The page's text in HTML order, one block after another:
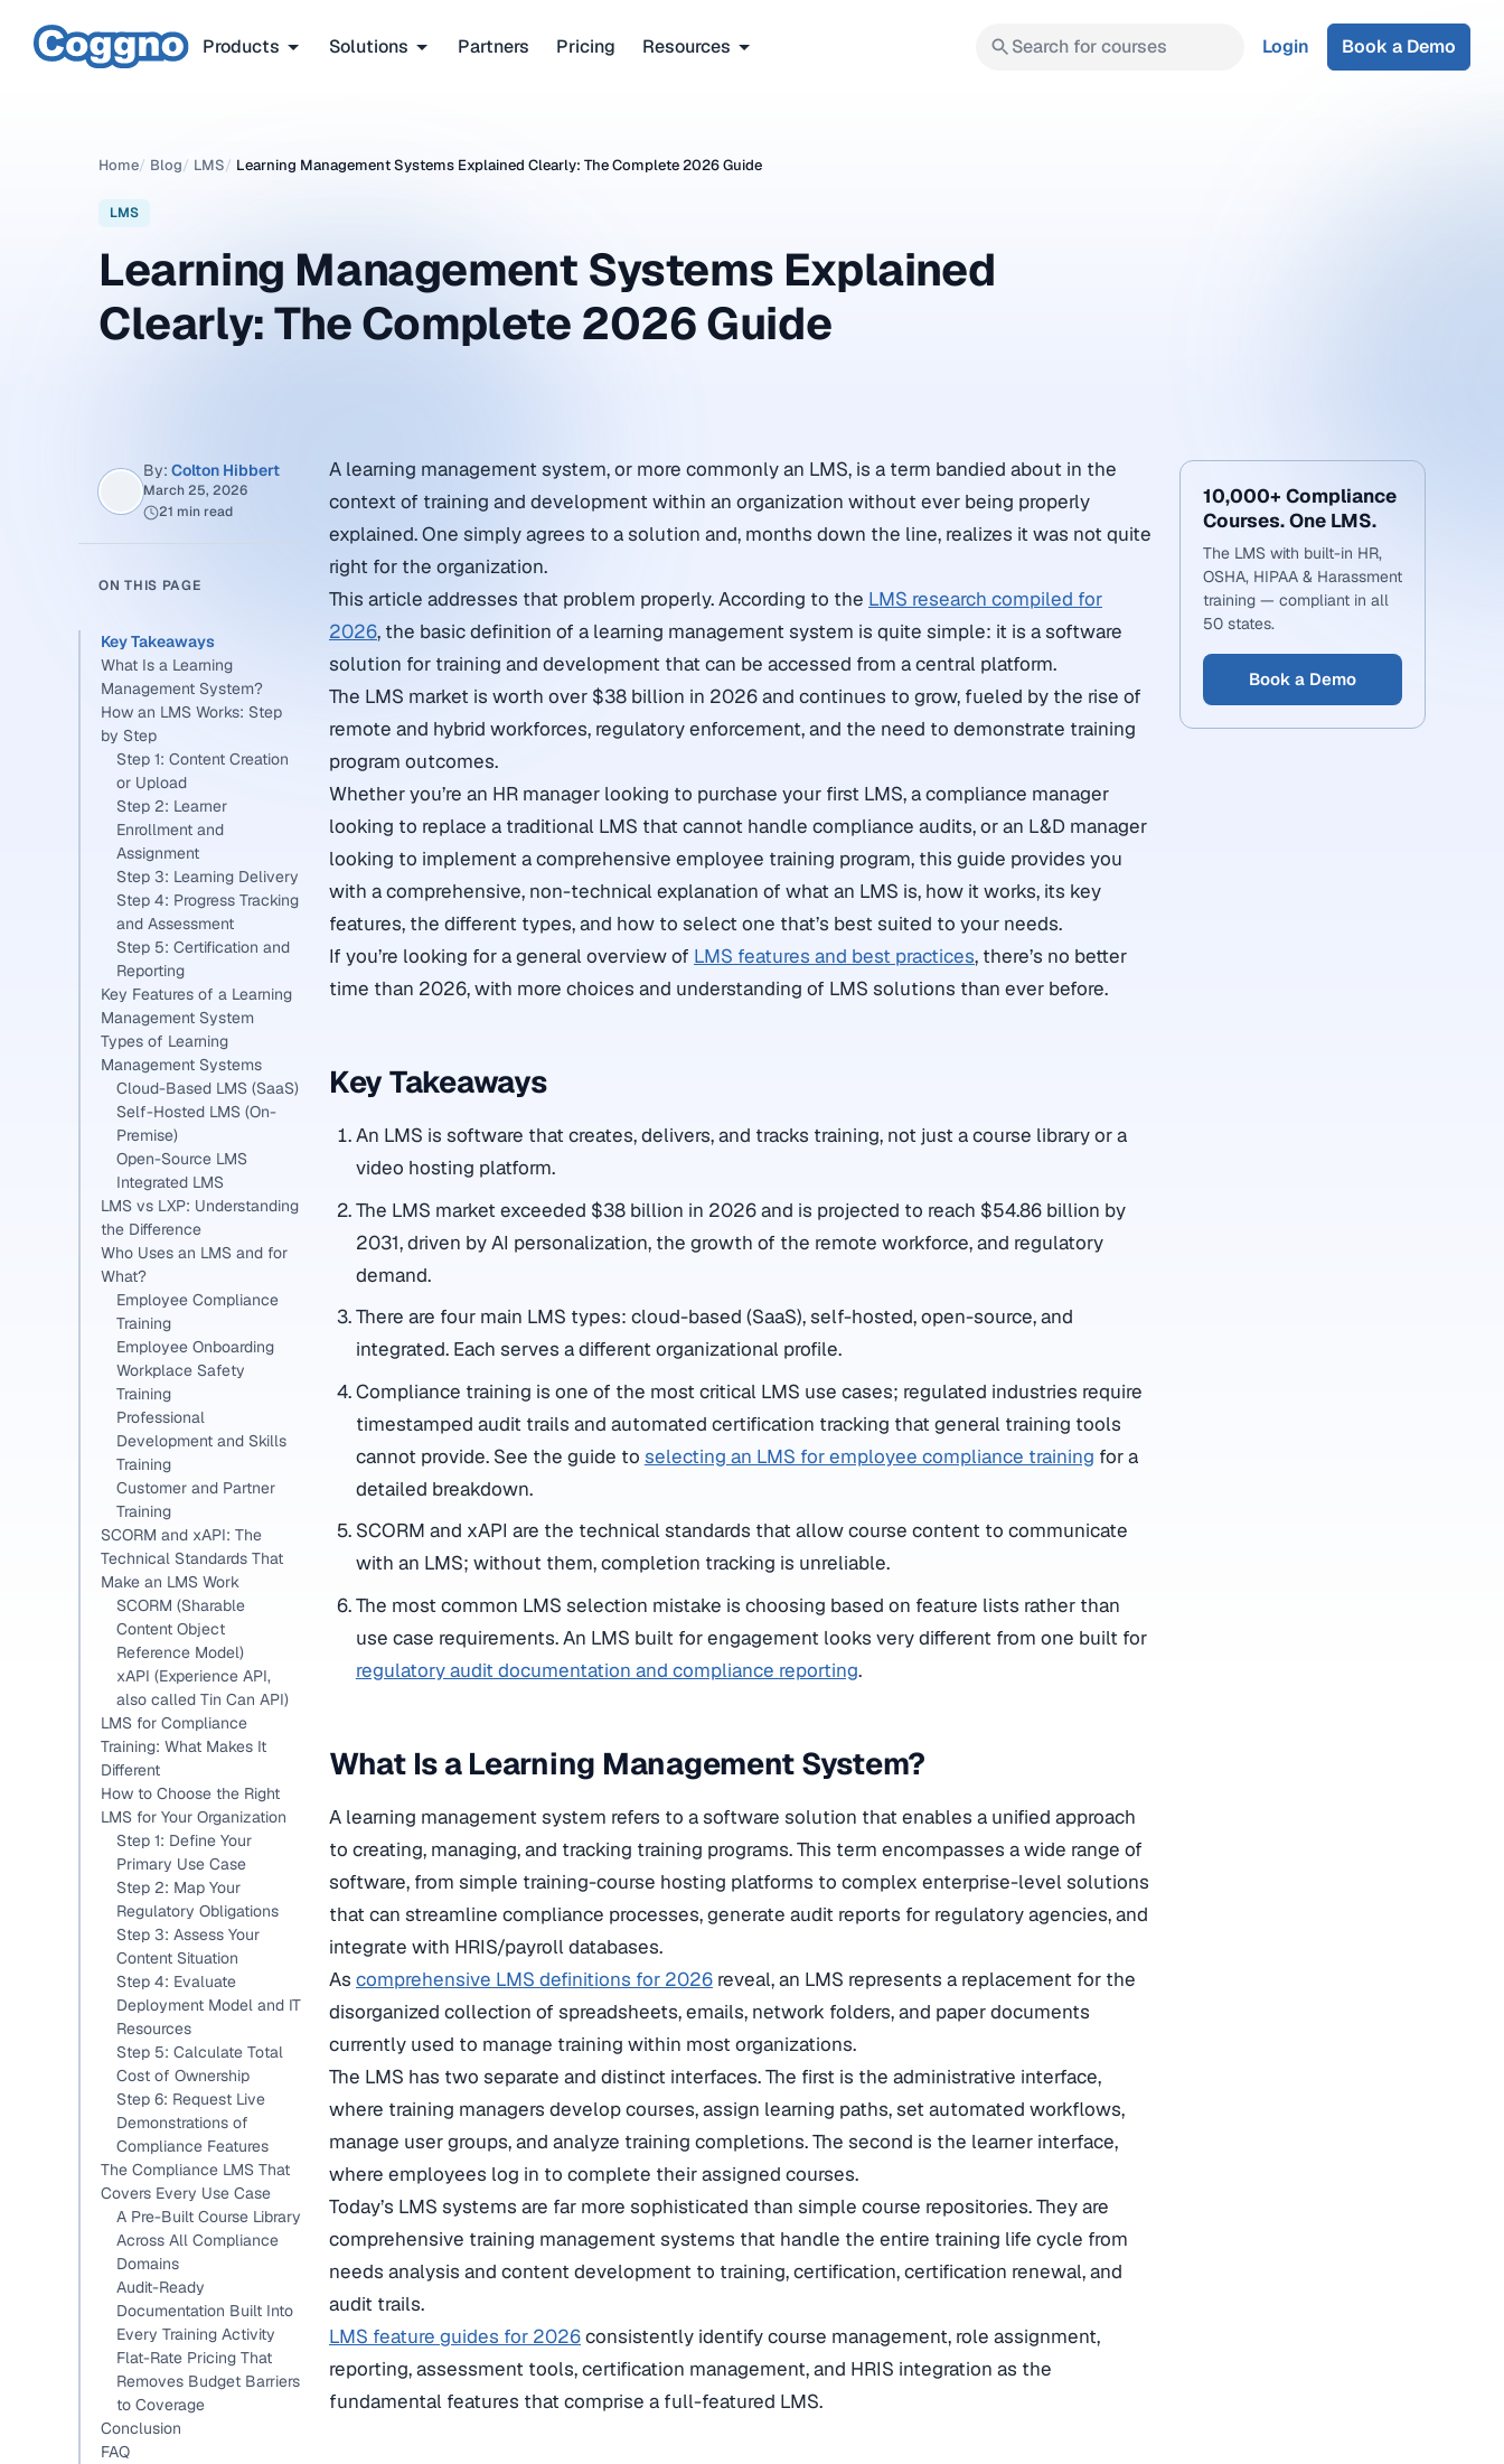
Products Solutions Partners Pricing Resources Search for courses Login Book a Demo
Home/ Blog/ LMS/ Learning Management Systems Explained Clearly: The Complete 2026 Guide
LMS
Learning Management Systems Explained
Clearly: The Complete 2026 Guide
By: Colton Hibbert
March 25, 2026
21 min read
ON THIS PAGE
Key Takeaways
What Is a Learning
Management System?
How an LMS Works: Step
by Step
Step 1: Content Creation
or Upload
Step 2: Learner
Enrollment and
Assignment
Step 3: Learning Delivery
Step 4: Progress Tracking
and Assessment
Step 5: Certification and
Reporting
Key Features of a Learning
Management System
Types of Learning
Management Systems
Cloud-Based LMS (SaaS)
Self-Hosted LMS (On-
Premise)
Open-Source LMS
Integrated LMS
LMS vs LXP: Understanding
the Difference
Who Uses an LMS and for
What?
Employee Compliance
Training
Employee Onboarding
Workplace Safety
Training
Professional
Development and Skills
Training
Customer and Partner
Training
SCORM and xAPI: The
Technical Standards That
Make an LMS Work
SCORM (Sharable
Content Object
Reference Model)
xAPI (Experience API,
also called Tin Can API)
LMS for Compliance
Training: What Makes It
Different
How to Choose the Right
LMS for Your Organization
Step 1: Define Your
Primary Use Case
Step 2: Map Your
Regulatory Obligations
Step 3: Assess Your
Content Situation
Step 4: Evaluate
Deployment Model and IT
Resources
Step 5: Calculate Total
Cost of Ownership
Step 6: Request Live
Demonstrations of
Compliance Features
The Compliance LMS That
Covers Every Use Case
A Pre-Built Course Library
Across All Compliance
Domains
Audit-Ready
Documentation Built Into
Every Training Activity
Flat-Rate Pricing That
Removes Budget Barriers
to Coverage
Conclusion
FAQ
A learning management system, or more commonly an LMS, is a term bandied about in the
context of training and development within an organization without ever being properly
explained. One simply agrees to a solution and, months down the line, realizes it was not quite
right for the organization.
This article addresses that problem properly. According to the LMS research compiled for
2026, the basic definition of a learning management system is quite simple: it is a software
solution for training and development that can be accessed from a central platform.
The LMS market is worth over $38 billion in 2026 and continues to grow, fueled by the rise of
remote and hybrid workforces, regulatory enforcement, and the need to demonstrate training
program outcomes.
Whether you’re an HR manager looking to purchase your first LMS, a compliance manager
looking to replace a traditional LMS that cannot handle compliance audits, or an L&D manager
looking to implement a comprehensive employee training program, this guide provides you
with a comprehensive, non-technical explanation of what an LMS is, how it works, its key
features, the different types, and how to select one that’s best suited to your needs.
If you’re looking for a general overview of LMS features and best practices, there’s no better
time than 2026, with more choices and understanding of LMS solutions than ever before.
Key Takeaways
An LMS is software that creates, delivers, and tracks training, not just a course library or a
video hosting platform.
The LMS market exceeded $38 billion in 2026 and is projected to reach $54.86 billion by
2031, driven by AI personalization, the growth of the remote workforce, and regulatory
demand.
There are four main LMS types: cloud-based (SaaS), self-hosted, open-source, and
integrated. Each serves a different organizational profile.
Compliance training is one of the most critical LMS use cases; regulated industries require
timestamped audit trails and automated certification tracking that general training tools
cannot provide. See the guide to selecting an LMS for employee compliance training for a
detailed breakdown.
SCORM and xAPI are the technical standards that allow course content to communicate
with an LMS; without them, completion tracking is unreliable.
The most common LMS selection mistake is choosing based on feature lists rather than
use case requirements. An LMS built for engagement looks very different from one built for
regulatory audit documentation and compliance reporting.
What Is a Learning Management System?
A learning management system refers to a software solution that enables a unified approach
to creating, managing, and tracking training programs. This term encompasses a wide range of
software, from simple training-course hosting platforms to complex enterprise-level solutions
that can streamline compliance processes, generate audit reports for regulatory agencies, and
integrate with HRIS/payroll databases.
As comprehensive LMS definitions for 2026 reveal, an LMS represents a replacement for the
disorganized collection of spreadsheets, emails, network folders, and paper documents
currently used to manage training within most organizations.
The LMS has two separate and distinct interfaces. The first is the administrative interface,
where training managers develop courses, assign learning paths, set automated workflows,
manage user groups, and analyze training completions. The second is the learner interface,
where employees log in to complete their assigned courses.
Today’s LMS systems are far more sophisticated than simple course repositories. They are
comprehensive training management systems that handle the entire training life cycle from
needs analysis and content development to training, certification, certification renewal, and
audit trails.
LMS feature guides for 2026consistently identify course management, role assignment,
reporting, assessment tools, certification management, and HRIS integration as the
fundamental features that comprise a full-featured LMS.
10,000+ Compliance
Courses. One LMS.
The LMS with built-in HR,
OSHA, HIPAA & Harassment
training — compliant in all
50 states.
Book a Demo